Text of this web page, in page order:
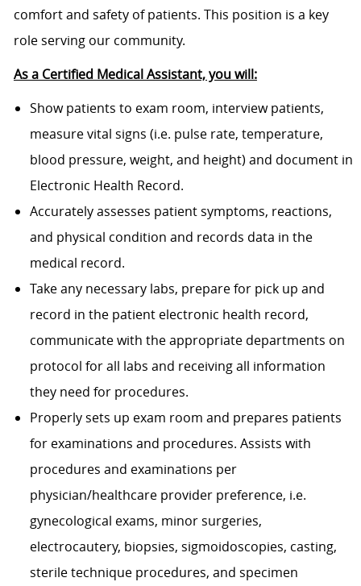
comfort and safety of patients. This position is a key
role serving our community.
As a Certified Medical Assistant, you will:
Show patients to exam room, interview patients,
measure vital signs (i.e. pulse rate, temperature,
blood pressure, weight, and height) and document in
Electronic Health Record.
Accurately assesses patient symptoms, reactions,
and physical condition and records data in the
medical record.
Take any necessary labs, prepare for pick up and
record in the patient electronic health record,
communicate with the appropriate departments on
protocol for all labs and receiving all information
they need for procedures.
Properly sets up exam room and prepares patients
for examinations and procedures. Assists with
procedures and examinations per
physician/healthcare provider preference, i.e.
gynecological exams, minor surgeries,
electrocautery, biopsies, sigmoidoscopies, casting,
sterile technique procedures, and specimen